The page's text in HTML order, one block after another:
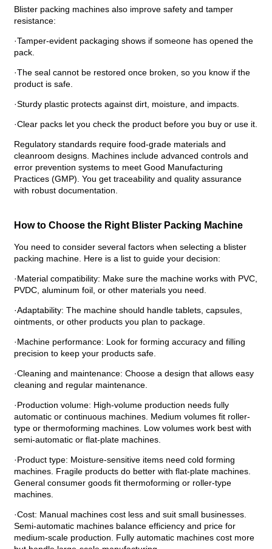
Blister packing machines also improve safety and tamper
resistance:
·Tamper-evident packaging shows if someone has opened the
pack.
·The seal cannot be restored once broken, so you know if the
product is safe.
·Sturdy plastic protects against dirt, moisture, and impacts.
·Clear packs let you check the product before you buy or use it.
Regulatory standards require food-grade materials and
cleanroom designs. Machines include advanced controls and
error prevention systems to meet Good Manufacturing
Practices (GMP). You get traceability and quality assurance
with robust documentation.
How to Choose the Right Blister Packing Machine
You need to consider several factors when selecting a blister
packing machine. Here is a list to guide your decision:
·Material compatibility: Make sure the machine works with PVC,
PVDC, aluminum foil, or other materials you need.
·Adaptability: The machine should handle tablets, capsules,
ointments, or other products you plan to package.
·Machine performance: Look for forming accuracy and filling
precision to keep your products safe.
·Cleaning and maintenance: Choose a design that allows easy
cleaning and regular maintenance.
·Production volume: High-volume production needs fully
automatic or continuous machines. Medium volumes fit roller-
type or thermoforming machines. Low volumes work best with
semi-automatic or flat-plate machines.
·Product type: Moisture-sensitive items need cold forming
machines. Fragile products do better with flat-plate machines.
General consumer goods fit thermoforming or roller-type
machines.
·Cost: Manual machines cost less and suit small businesses.
Semi-automatic machines balance efficiency and price for
medium-scale production. Fully automatic machines cost more